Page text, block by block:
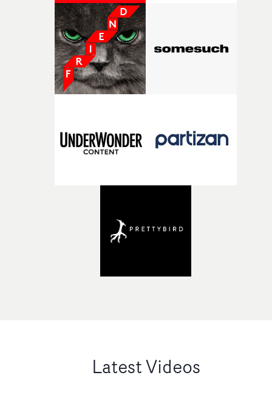
Latest Videos